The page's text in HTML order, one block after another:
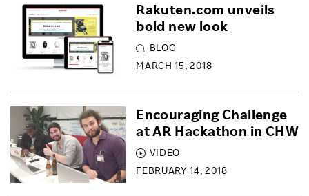
BLOG
MARCH 15, 2018
Rakuten.com unveils
bold new look
VIDEO
FEBRUARY 14, 2018
Encouraging Challenge
at AR Hackathon in CHW